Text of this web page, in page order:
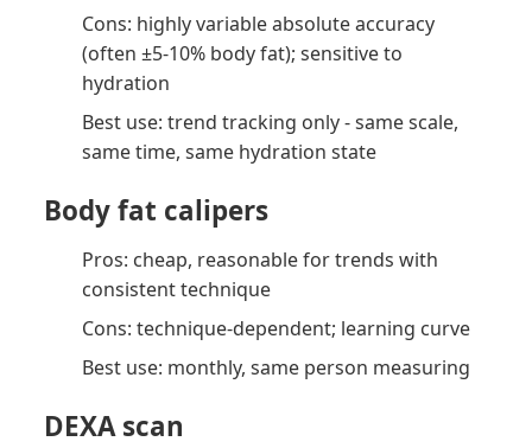
Cons: highly variable absolute accuracy
(often ±5-10% body fat); sensitive to
hydration
Best use: trend tracking only - same scale,
same time, same hydration state
Body fat calipers
Pros: cheap, reasonable for trends with
consistent technique
Cons: technique-dependent; learning curve
Best use: monthly, same person measuring
DEXA scan